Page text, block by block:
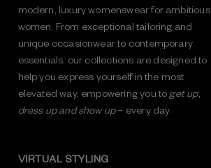
modern, luxury womenswear for ambitious
women. From exceptional tailoring and
unique occasionwear to contemporary
essentials, our collections are designed to
help you express yourself in the most
elevated way, empowering you to get up,
dress up and show up– every day.
VIRTUAL STYLING